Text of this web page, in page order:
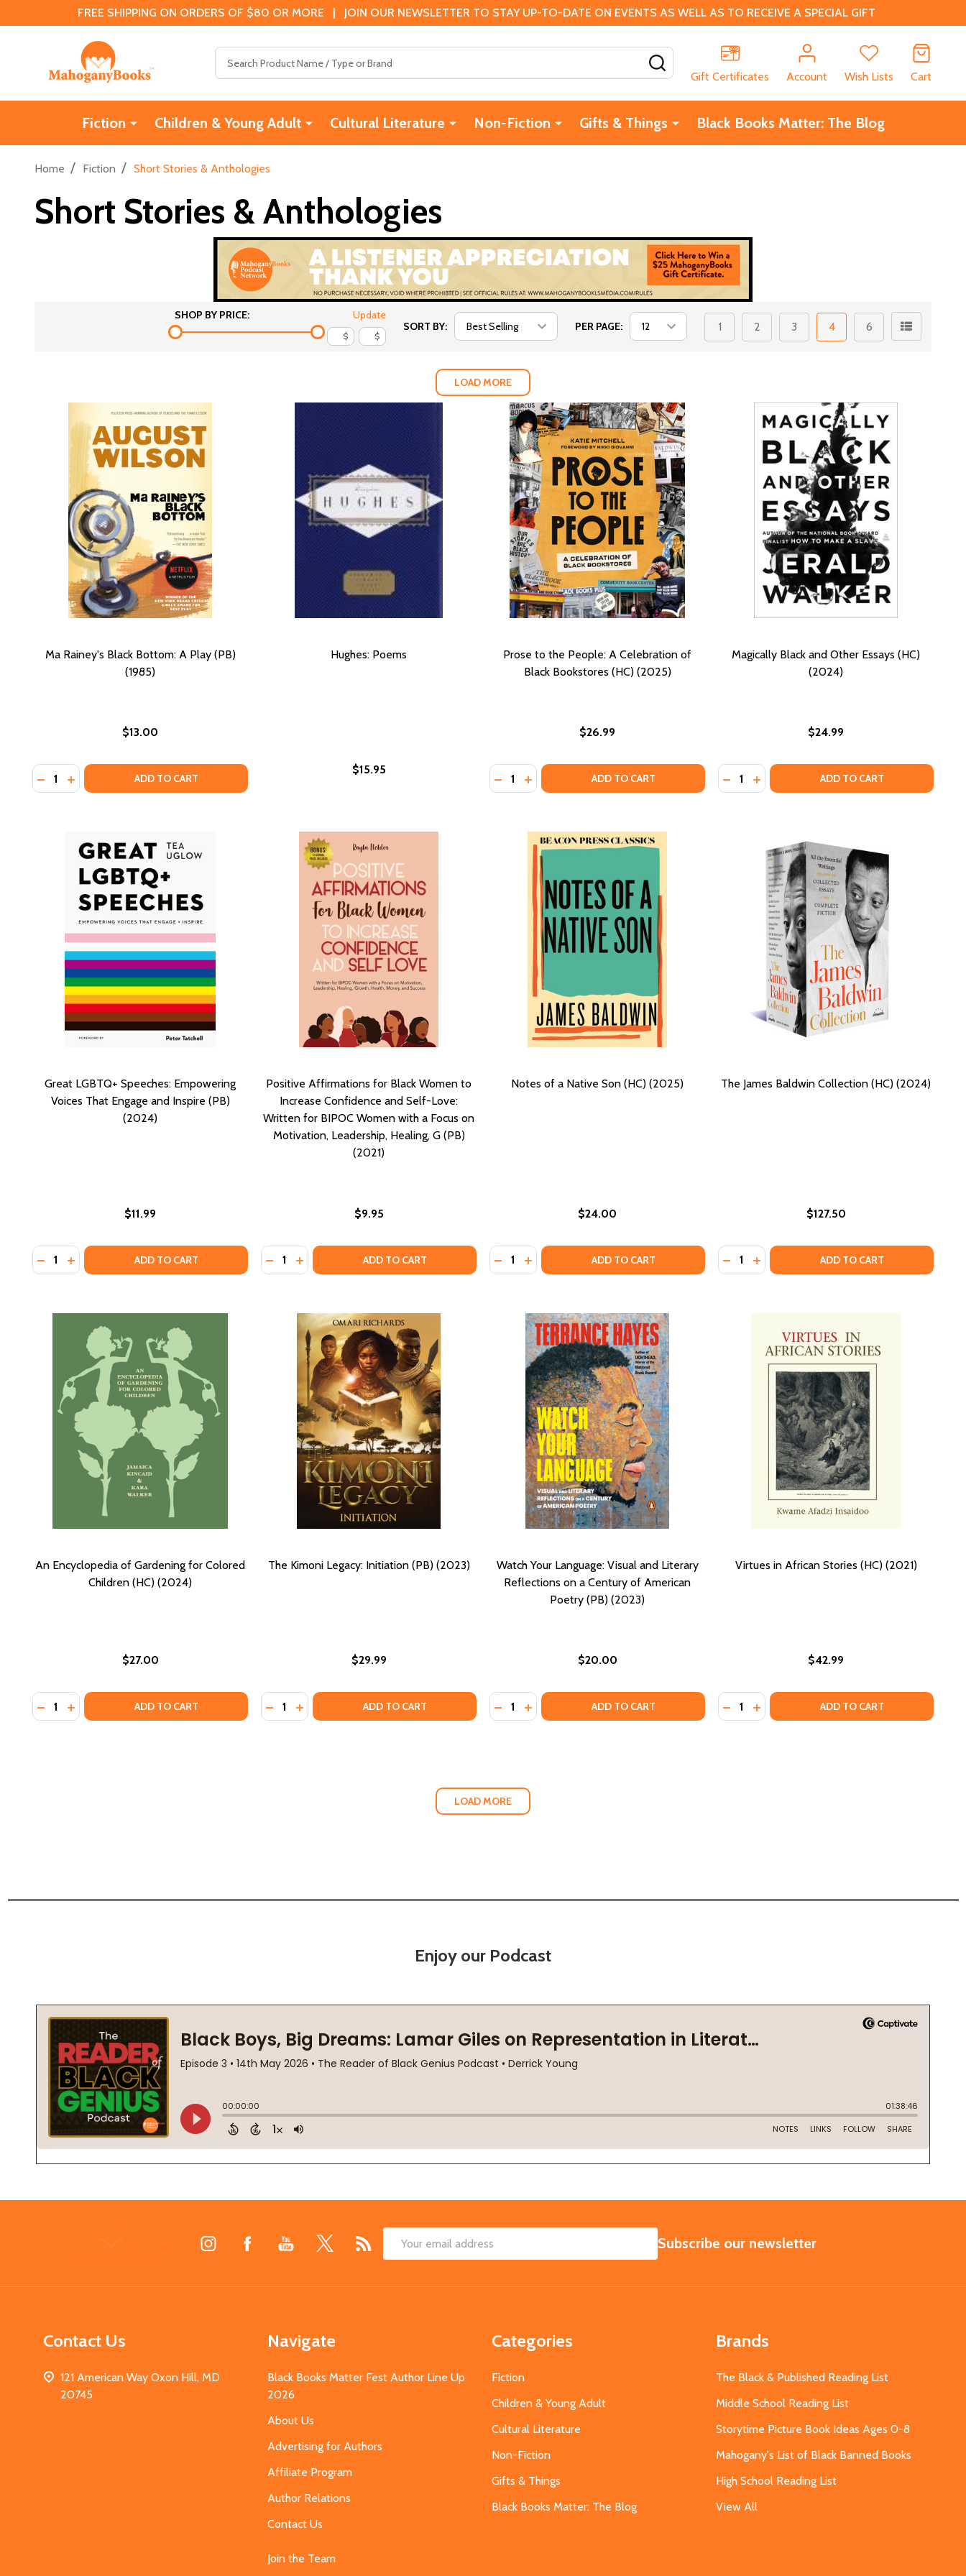
FREE SHIPPING ON ORDERS OF $80 OR MORE | JOIN OUR NEWSLETTER TO STAY UP-TO-DATE ON EVENTS AS WELL AS TO RECEIVE A SPECIAL GIFT
Gift Certificates
Account Wish Lists Cart
Fiction Children & Young Adult Cultural Literature Non-Fiction Gifts & Things Black Books Matter: The Blog
Home / Fiction / Short Stories & Anthologies
Short Stories & Anthologies
SHOP BY PRICE:
$ $
Update
SORT BY:
PER PAGE: 1 2 3 4 6
LOAD MORE
Ma Rainey's Black Bottom: A Play (PB)
(1985)
$13.00
Quantity:
DECREASE QUANTITY OF MA RAINEY'S BLACK BOTTOM: A PLAY (PB) (1985)
INCREASE QUANTITY OF MA RAINEY'S BLACK BOTTOM: A PLAY (PB) (1985)
ADD TO CART
Hughes: Poems
$15.95
Prose to the People: A Celebration of
Black Bookstores (HC) (2025)
$26.99
Quantity:
DECREASE QUANTITY OF PROSE TO THE PEOPLE: A CELEBRATION OF BLACK
INCREASE QUANTITY OF PROSE TO THE PEOPLE: A CELEBRATION OF BLACK
ADD TO CART
Magically Black and Other Essays (HC)
(2024)
$24.99
Quantity:
DECREASE QUANTITY OF MAGICALLY
INCREASE QUANTITY OF MAGICALLY
ADD TO CART
Great LGBTQ+ Speeches: Empowering
Voices That Engage and Inspire (PB)
(2024)
$11.99
Quantity:
DECREASE QUANTITY OF GREAT LGBTQ+ SPEECHES: EMPOWERING VOICES THAT ENGAGE AND INSPIRE (PB) (2024)
INCREASE QUANTITY OF GREAT LGBTQ+ SPEECHES: EMPOWERING VOICES THAT ENGAGE AND INSPIRE (PB) (2024)
ADD TO CART
Positive Affirmations for Black Women to
Increase Confidence and Self-Love:
Written for BIPOC Women with a Focus on
Motivation, Leadership, Healing, G (PB)
(2021)
$9.95
Quantity:
DECREASE QUANTITY OF POSITIVE AFFIRMATIONS FOR BLACK WOMEN TO INCREASE CONFIDENCE AND SELF-LOVE: WRITTEN
INCREASE QUANTITY OF POSITIVE AFFIRMATIONS FOR BLACK WOMEN TO INCREASE CONFIDENCE AND SELF-LOVE:
ADD TO CART
Notes of a Native Son (HC) (2025)
$24.00
Quantity:
DECREASE QUANTITY OF NOTES OF A NATIVE SON (HC) (2025)
INCREASE QUANTITY OF NOTES OF A NATIVE SON (HC) (2025)
ADD TO CART
The James Baldwin Collection (HC) (2024)
$127.50
Quantity:
DECREASE QUANTITY OF THE JAMES
INCREASE QUANTITY OF THE JAMES
ADD TO CART
An Encyclopedia of Gardening for Colored
Children (HC) (2024)
$27.00
Quantity:
DECREASE QUANTITY OF AN ENCYCLOPEDIA OF GARDENING FOR COLORED CHILDREN (HC) (2024)
INCREASE QUANTITY OF AN ENCYCLOPEDIA OF GARDENING FOR COLORED CHILDREN (HC) (2024)
ADD TO CART
The Kimoni Legacy: Initiation (PB) (2023)
$29.99
Quantity:
DECREASE QUANTITY OF THE KIMONI LEGACY: INITIATION (PB) (2023)
INCREASE QUANTITY OF THE KIMONI LEGACY: INITIATION (PB) (2023)
ADD TO CART
Watch Your Language: Visual and Literary
Reflections on a Century of American
Poetry (PB) (2023)
$20.00
Quantity:
DECREASE QUANTITY OF WATCH YOUR LANGUAGE: VISUAL AND LITERARY
INCREASE QUANTITY OF WATCH YOUR LANGUAGE: VISUAL AND LITERARY
ADD TO CART
Virtues in African Stories (HC) (2021)
$42.99
Quantity:
DECREASE QUANTITY OF VIRTUES IN
INCREASE QUANTITY OF VIRTUES IN
ADD TO CART
LOAD MORE
Enjoy our Podcast
Email
SUBSCRIBE
Subscribe our newsletter
Contact Us
121 American Way Oxon Hill, MD
20745
Navigate
Black Books Matter Fest Author Line Up
2026
About Us
Advertising for Authors
Affiliate Program
Author Relations
Contact Us
Join the Team
Categories
Fiction
Children & Young Adult
Cultural Literature
Non-Fiction
Gifts & Things
Black Books Matter: The Blog
Brands
The Black & Published Reading List
Middle School Reading List
Storytime Picture Book Ideas Ages 0-8
Mahogany's List of Black Banned Books
High School Reading List
View All